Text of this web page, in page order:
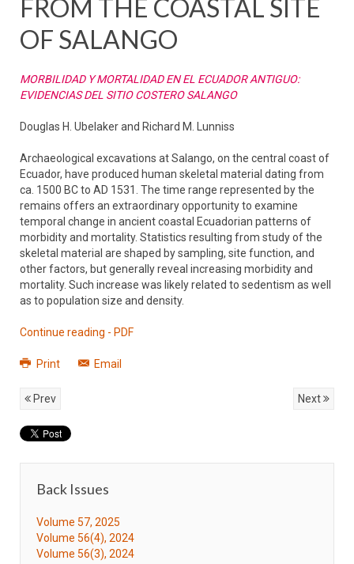
FROM THE COASTAL SITE
OF SALANGO
MORBILIDAD Y MORTALIDAD EN EL ECUADOR ANTIGUO:
EVIDENCIAS DEL SITIO COSTERO SALANGO
Douglas H. Ubelaker and Richard M. Lunniss
Archaeological excavations at Salango, on the central coast of
Ecuador, have produced human skeletal material dating from
ca. 1500 BC to AD 1531. The time range represented by the
remains offers an extraordinary opportunity to examine
temporal change in ancient coastal Ecuadorian patterns of
morbidity and mortality. Statistics resulting from study of the
skeletal material are shaped by sampling, site function, and
other factors, but generally reveal increasing morbidity and
mortality. Such increase was likely related to sedentism as well
as to population size and density.
Continue reading - PDF
Print Email
Prev Next
Back Issues
Volume 57, 2025
Volume 56(4), 2024
Volume 56(3), 2024